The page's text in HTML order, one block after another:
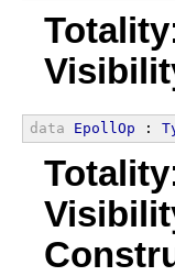
Totality
data EpollOp :
Totality